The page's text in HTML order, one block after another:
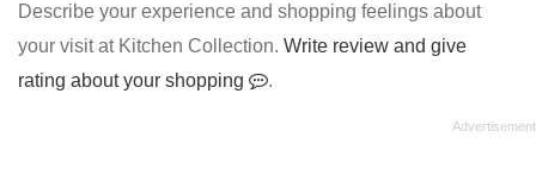
Describe your experience and shopping feelings about
your visit at Kitchen Collection. Write review and give
rating about your shopping
.